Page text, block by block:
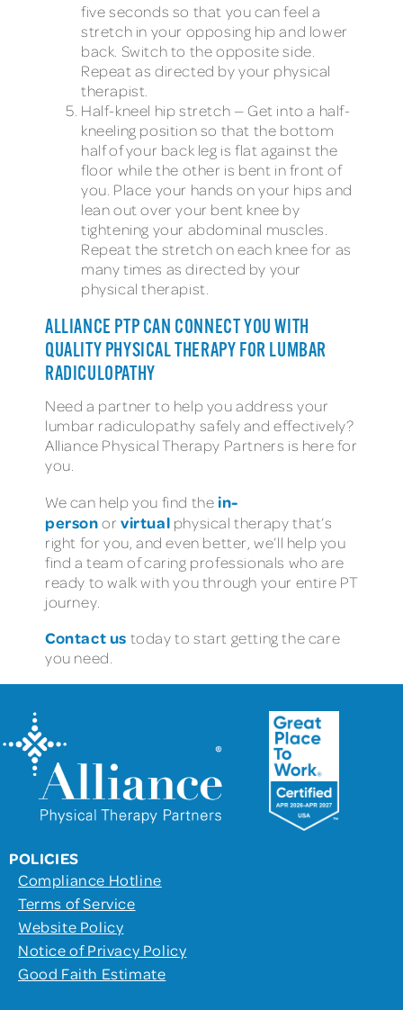
five seconds so that you can feel a
stretch in your opposing hip and lower
back. Switch to the opposite side.
Repeat as directed by your physical
therapist.
Half-kneel hip stretch — Get into a half-
kneeling position so that the bottom
half of your back leg is flat against the
floor while the other is bent in front of
you. Place your hands on your hips and
lean out over your bent knee by
tightening your abdominal muscles.
Repeat the stretch on each knee for as
many times as directed by your
physical therapist.
ALLIANCE PTP CAN CONNECT YOU WITH
QUALITY PHYSICAL THERAPY FOR LUMBAR
RADICULOPATHY
Need a partner to help you address your
lumbar radiculopathy safely and effectively?
Alliance Physical Therapy Partners is here for
you.
We can help you find the in-
personorvirtual physical therapy that’s
right for you, and even better, we’ll help you
find a team of caring professionals who are
ready to walk with you through your entire PT
journey.
Contact us today to start getting the care
you need.
POLICIES
Compliance Hotline
Terms of Service
Website Policy
Notice of Privacy Policy
Good Faith Estimate